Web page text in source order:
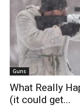
Guns
What Really
(it could get...